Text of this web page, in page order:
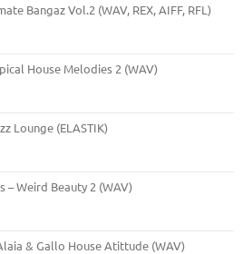
Bangaz Vol.2 (WAV, REX, AIFF, RFL)
House Melodies 2 (WAV)
Lounge (ELASTIK)
– Weird Beauty 2 (WAV)
& Gallo House Atittude (WAV)